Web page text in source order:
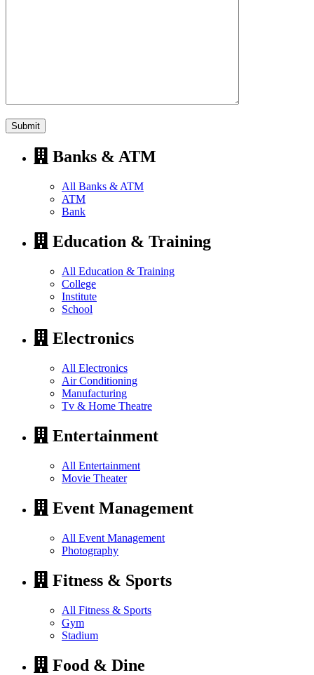
Banks & ATM
All Banks & ATM
ATM
Bank
Education & Training
All Education & Training
College
Institute
School
Electronics
All Electronics
Air Conditioning
Manufacturing
Tv & Home Theatre
Entertainment
All Entertainment
Movie Theater
Event Management
All Event Management
Photography
Fitness & Sports
All Fitness & Sports
Gym
Stadium
Food & Dine